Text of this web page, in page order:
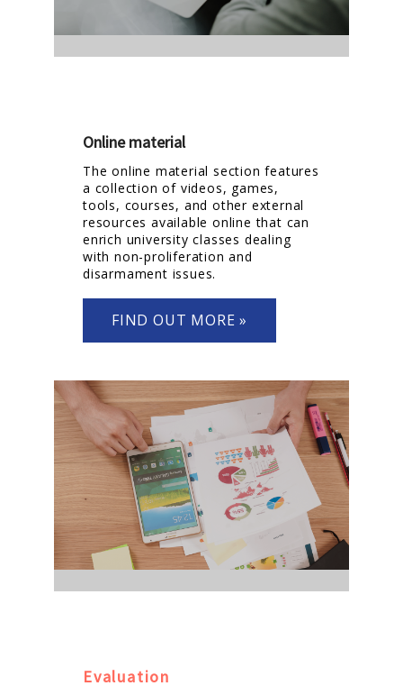
Online material
The online material section features
a collection of videos, games,
tools, courses, and other external
resources available online that can
enrich university classes dealing
with non-proliferation and
disarmament issues.
FIND OUT MORE »
Evaluation